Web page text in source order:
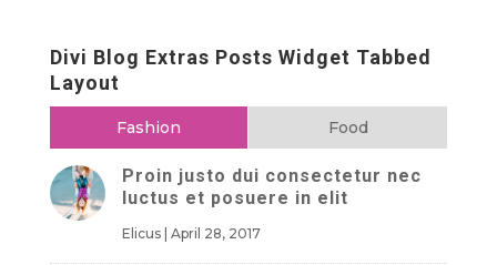
Divi Blog Extras Posts Widget Tabbed
Layout
Fashion Food
Proin justo dui consectetur nec
luctus et posuere in elit
Elicus| April 28, 2017